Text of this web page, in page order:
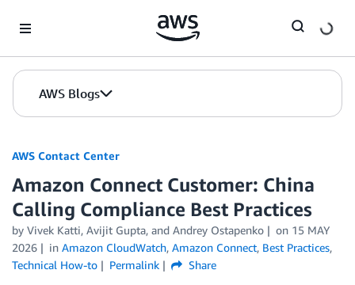
AWS Blogs
AWS Contact Center
Amazon Connect Customer: China
Calling Compliance Best Practices
by Vivek Katti, Avijit Gupta, and Andrey Ostapenko on 15 MAY
2026
in Amazon CloudWatch, Amazon Connect, Best Practices,
Technical How-to
Permalink Share